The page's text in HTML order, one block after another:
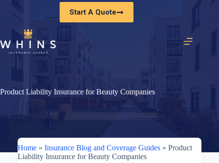
Start A Quote
Product Liability Insurance for Beauty Companies
Home» Insurance Blog and Coverage Guides» Product
Liability Insurance for Beauty Companies